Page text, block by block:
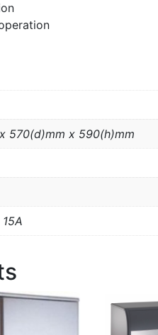
570(d)mm x 590(h)mm